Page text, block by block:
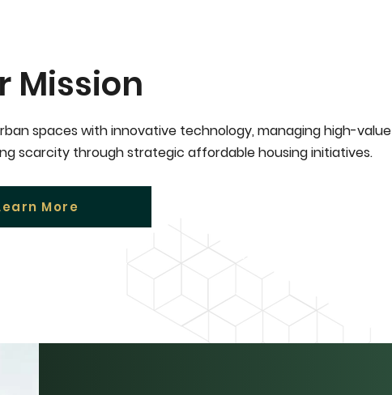
Mission
spaces with innovative technology, managing high-value
scarcity through strategic affordable housing initiatives.
More